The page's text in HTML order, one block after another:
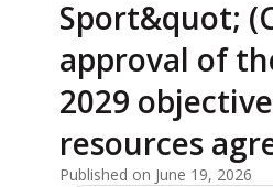
Sport&quot;
approval of
2029
resources
Published on June 19, 2026